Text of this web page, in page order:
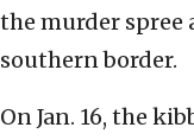
the murder spree
southern border.
On Jan. 16, the